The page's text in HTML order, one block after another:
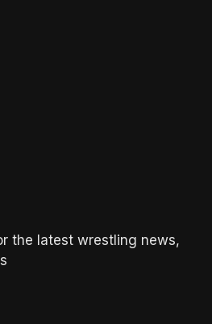
the latest wrestling news,